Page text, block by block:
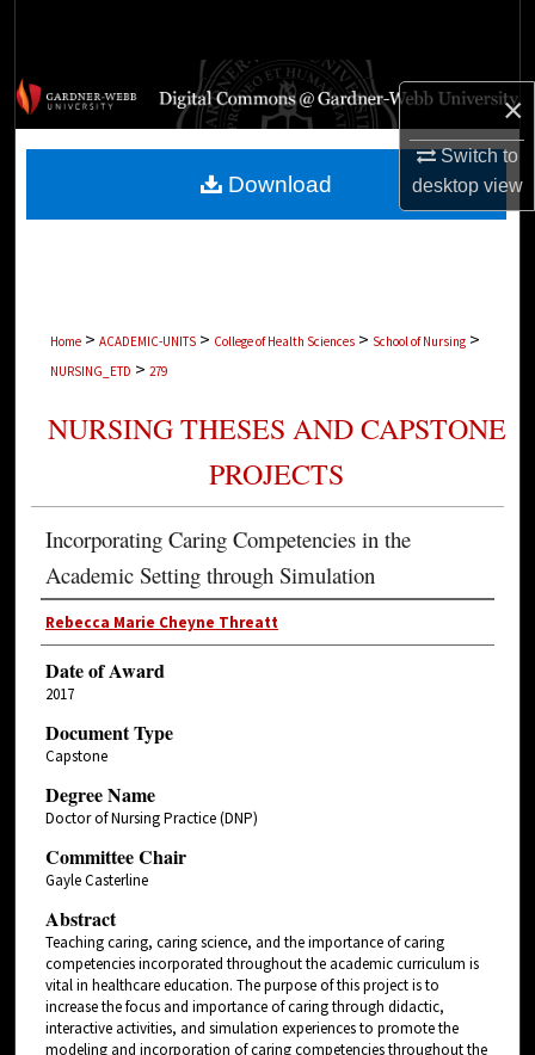
×
Switch to
desktopview
Browse Collections
My Account
Home > ACADEMIC-UNITS > College of Health Sciences > School of Nursing >
NURSING_ETD > 279
NURSING THESES AND CAPSTONE
PROJECTS
Incorporating Caring Competencies in the
Academic Setting through Simulation
Rebecca Marie Cheyne Threatt
Date of Award
2017
Document Type
Capstone
Degree Name
Doctor of Nursing Practice (DNP)
Committee Chair
Gayle Casterline
Abstract
Teaching caring, caring science, and the importance of caring
competencies incorporated throughout the academic curriculum is
vital in healthcare education. The purpose of this project is to
increase the focus and importance of caring through didactic,
interactive activities, and simulation experiences to promote the
modeling and incorporation of caring competencies throughout the
Download